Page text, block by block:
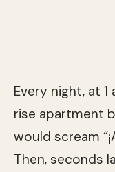
Every night, at
rise apartment
would scream
Then, seconds